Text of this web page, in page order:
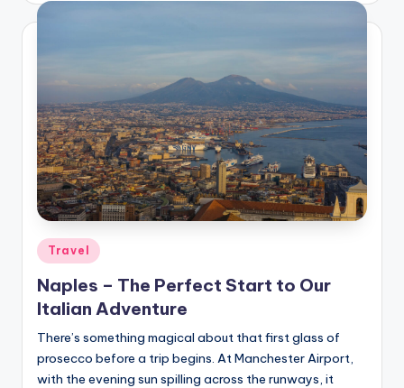
Posted
Travel
Naples – The Perfect Start to Our
Italian Adventure
There’s something magical about that first glass of
prosecco before a trip begins. At Manchester Airport,
with the evening sun spilling across the runways, it